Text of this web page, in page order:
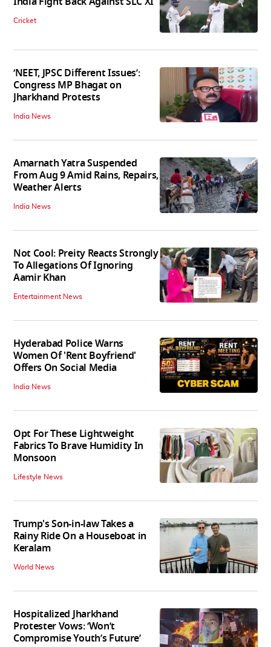
Cricket
‘NEET, JPSC Different Issues’:
Congress MP Bhagat on
Jharkhand Protests
India News
Amarnath Yatra Suspended
From Aug 9 Amid Rains, Repairs,
Weather Alerts
India News
Not Cool: Preity Reacts Strongly
To Allegations Of Ignoring
Aamir Khan
Entertainment News
Hyderabad Police Warns
Women Of 'Rent Boyfriend'
Offers On Social Media
India News
Opt For These Lightweight
Fabrics To Brave Humidity In
Monsoon
Lifestyle News
Trump's Son-in-law Takes a
Rainy Ride On a Houseboat in
Keralam
World News
Hospitalized Jharkhand
Protester Vows: ‘Won’t
Compromise Youth’s Future’